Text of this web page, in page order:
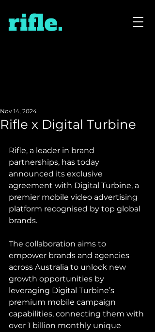
Rifle x Digital Turbine
Nov 14, 2024
Rifle, a leader in brand
partnerships, has today
announced its exclusive
agreement with Digital Turbine, a
premier mobile video advertising
platform recognised by top global
brands.
The collaboration aims to
empower brands and agencies
across Australia to unlock new
growth opportunities by
leveraging Digital Turbine’s
premium mobile campaign
capabilities, connecting them with
over 1 billion monthly unique